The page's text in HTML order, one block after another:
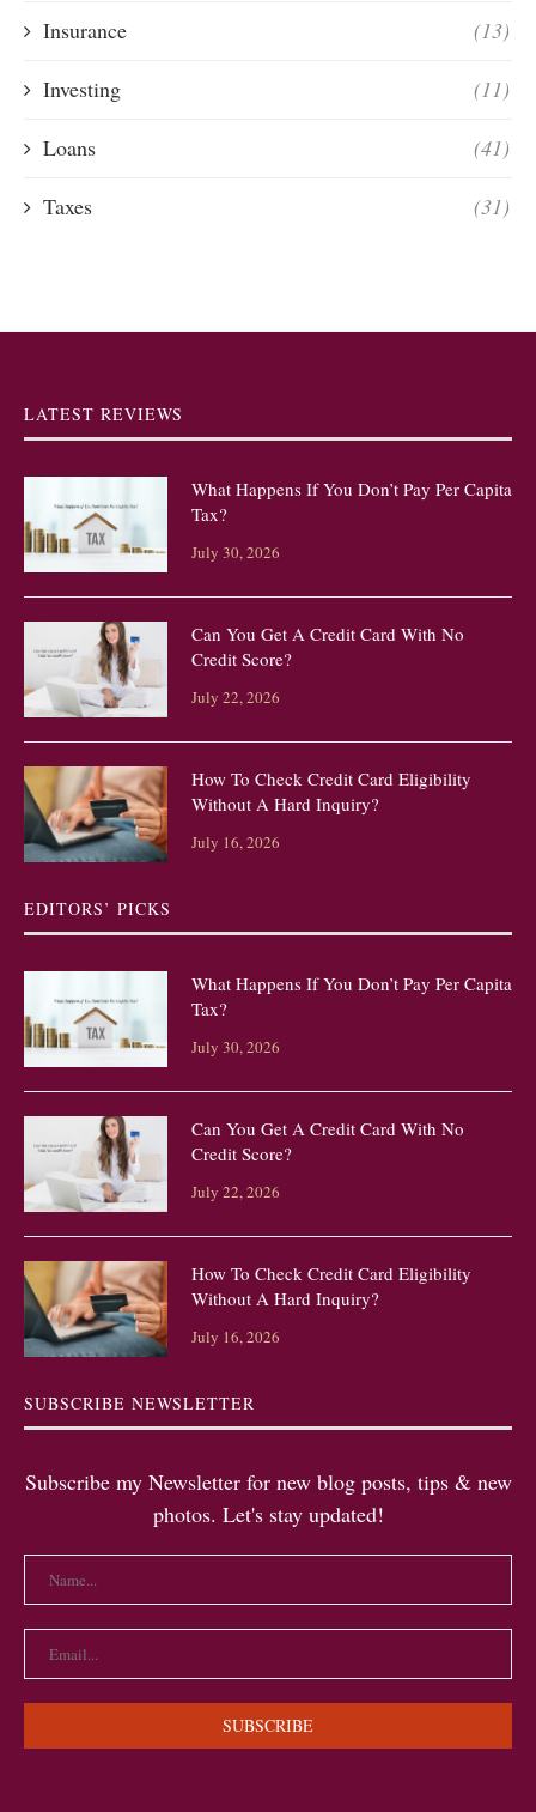
Insurance (13)
Investing (11)
Loans (41)
Taxes (31)
LATEST REVIEWS
What Happens If You Don’t Pay Per Capita
Tax?
July 30, 2026
Can You Get A Credit Card With No
Credit Score?
July 22, 2026
How To Check Credit Card Eligibility
Without A Hard Inquiry?
July 16, 2026
EDITORS’ PICKS
What Happens If You Don’t Pay Per Capita
Tax?
July 30, 2026
Can You Get A Credit Card With No
Credit Score?
July 22, 2026
How To Check Credit Card Eligibility
Without A Hard Inquiry?
July 16, 2026
SUBSCRIBE NEWSLETTER
Subscribe my Newsletter for new blog posts, tips & new
photos. Let's stay updated!